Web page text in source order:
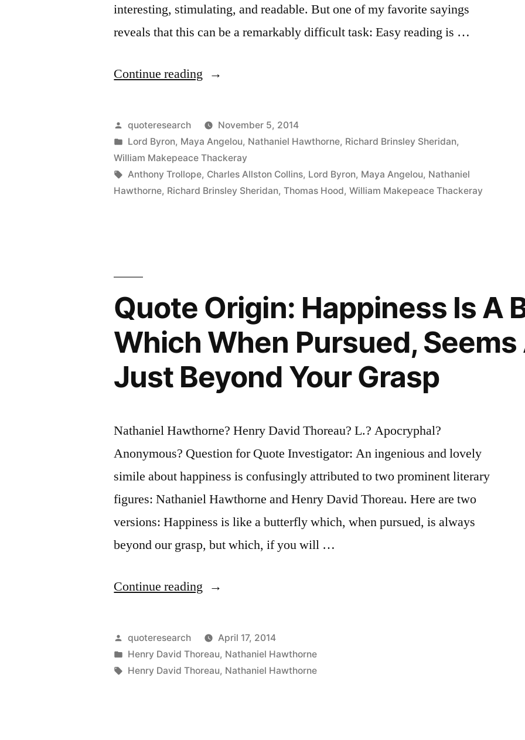
interesting, stimulating, and readable. But one of my favorite sayings
reveals that this can be a remarkably difficult task: Easy reading is …
Continue reading “Quote
Easy
Reading
Is
Hard
Posted
by
quoteresearch
November 5, 2014
Posted
in
Lord Byron, Maya Angelou, Nathaniel Hawthorne, Richard Brinsley Sheridan,
William Makepeace Thackeray
Tags:
Anthony Trollope, Charles Allston Collins, Lord Byron, Maya Angelou, Nathaniel
Hawthorne, Richard Brinsley Sheridan,Thomas Hood,William Makepeace Thackeray
Quote Origin: Happiness Is A
Which When Pursued,
Just Beyond Your Grasp
Nathaniel Hawthorne? Henry David Thoreau? L.? Apocryphal?
Anonymous? Question for Quote Investigator: An ingenious and lovely
simile about happiness is confusingly attributed to two prominent literary
figures: Nathaniel Hawthorne and Henry David Thoreau. Here are two
versions: Happiness is like a butterfly which, when pursued, is always
beyond our grasp, but which, if you will …
Continue reading “Quote
Happiness
Is
A
Posted
by
quoteresearch
April 17, 2014
Posted
in
Henry David Thoreau, Nathaniel Hawthorne
Tags:
Henry David Thoreau, Nathaniel Hawthorne